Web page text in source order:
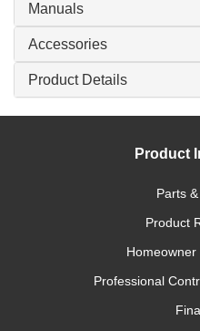
Manuals
Accessories
Product Details
Product
Parts
Product
Professional